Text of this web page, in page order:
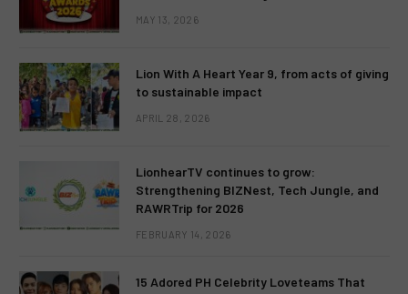
MAY 13, 2026
Lion With A Heart Year 9, from acts of giving
to sustainable impact
APRIL 28, 2026
LionhearTV continues to grow:
Strengthening BIZNest, Tech Jungle, and
RAWRTrip for 2026
FEBRUARY 14, 2026
15 Adored PH Celebrity Loveteams That